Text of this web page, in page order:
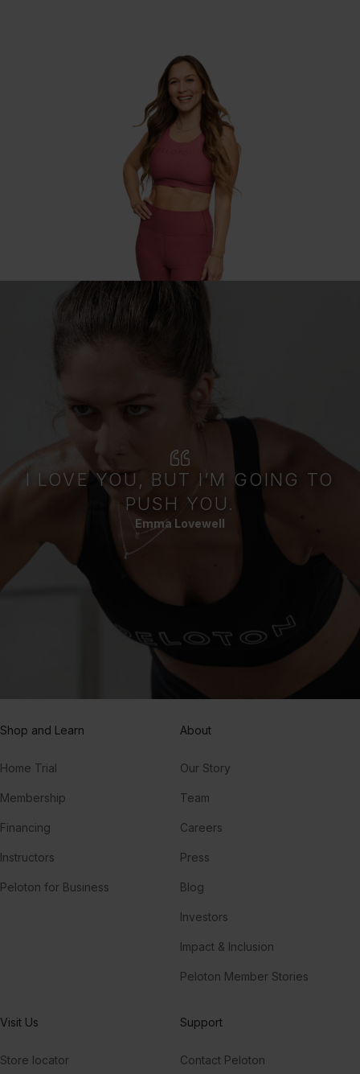
I LOVE YOU, BUT I’M GOING TO
PUSH YOU.
Emma Lovewell
Shop and Learn
Home Trial
Membership
Financing
Instructors
Peloton for Business
About
Our Story
Team
Careers
Press
Blog
Investors
Impact & Inclusion
Peloton Member Stories
Visit Us
Store locator
Support
Contact Peloton